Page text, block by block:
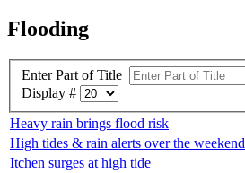
Flooding
Enter Part of Title
Display #
Heavy rain brings flood risk
High tides & rain alerts over the weekend
Itchen surges at high tide